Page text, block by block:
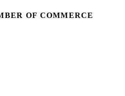
OF COMMERCE